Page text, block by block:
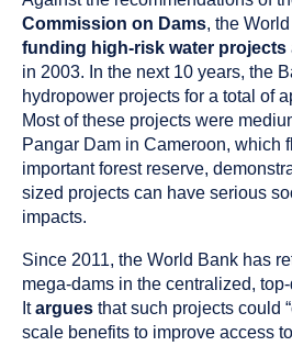
Commission on Dams, the
funding high-risk water projects
in 2003. In the next 10 years, the
hydropower projects for a total of
Most of these projects were
Pangar Dam in Cameroon, which
important forest reserve,
sized projects can have serious
impacts.
Since 2011, the World Bank has
mega-dams in the centralized,
Itargues that such projects could
scale benefits to improve access